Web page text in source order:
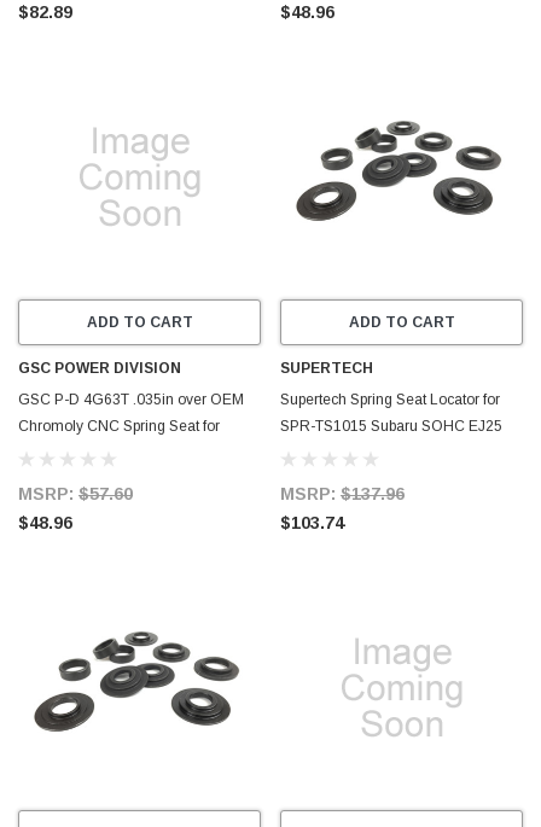
$82.89
$48.96
ADD TO CART
GSC POWER DIVISION
GSC P-D 4G63T .035in over OEM
Chromoly CNC Spring Seat for
Mitsubishi - Set of 16 - 4041-16
MSRP: $57.60
$48.96
ADD TO CART
SUPERTECH
Supertech Spring Seat Locator for
SPR-TS1015 Subaru SOHC EJ25
9.5mm - Set of 16 - SEAT-TS-SUB-5-
MSRP: $137.96
$103.74